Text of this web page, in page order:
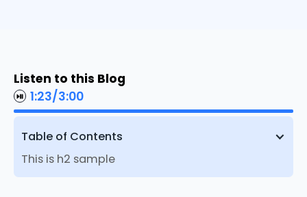
Listen to this Blog
1:23/3:00
Table of Contents
This is h2 sample